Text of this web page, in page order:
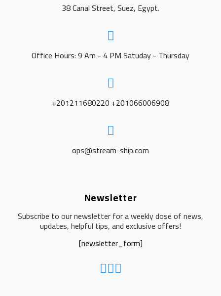
38 Canal Street, Suez, Egypt.
Office Hours: 9 Am - 4 PM Satuday - Thursday
+201211680220 +201066006908
ops@stream-ship.com
Newsletter
Subscribe to our newsletter for a weekly dose of news,
updates, helpful tips, and exclusive offers!
[newsletter_form]